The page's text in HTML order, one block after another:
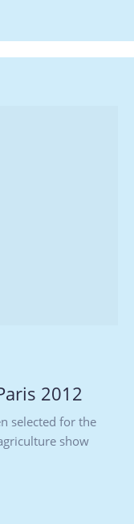
2012
selected for the
show